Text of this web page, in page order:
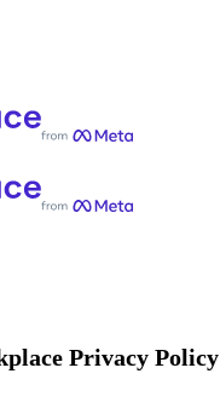
Privacy Policy